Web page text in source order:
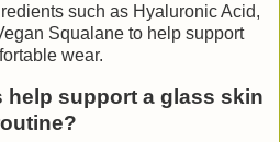
such as Hyaluronic Acid,
Squalane to help support
wear.
help support a glass skin